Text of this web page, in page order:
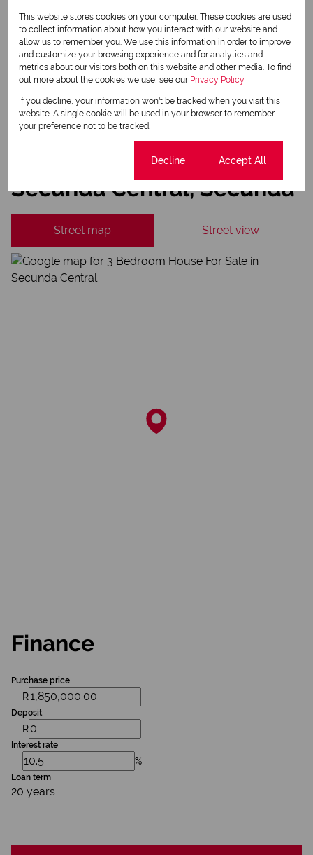
Newsletter
Property alerts
We will communicate real estate related marketing information and related services.
We respect your privacy. See our
This site is protected by reCAPTCHA and the GooglePrivacy Policyand
apply.
Send
Secunda Central, Secunda
Street map Street view
Finance
Purchase price
R
Deposit
R
Interest rate
%
Loan term
20 years
This website stores cookies on your computer. These cookies are used
to collect information about how you interact with our website and
allow us to remember you. We use this information in order to improve
and customize your browsing experience and for analytics and
metrics about our visitors both on this website and other media. To find
out more about the cookies we use, see our Privacy Policy
If you decline, your information won't be tracked when you visit this
website. A single cookie will be used in your browser to remember
your preference not to be tracked.
Decline Accept All